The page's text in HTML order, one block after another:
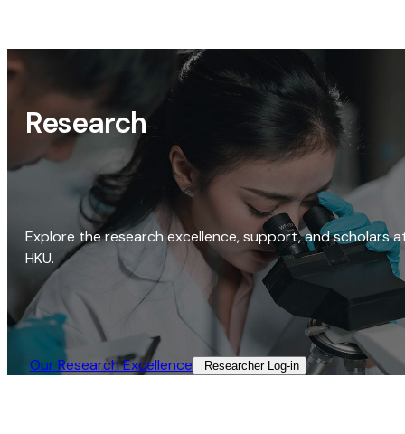
Research
Explore the research excellence, support, and scholars
HKU.
Our Research Excellence​ Researcher Log-in​